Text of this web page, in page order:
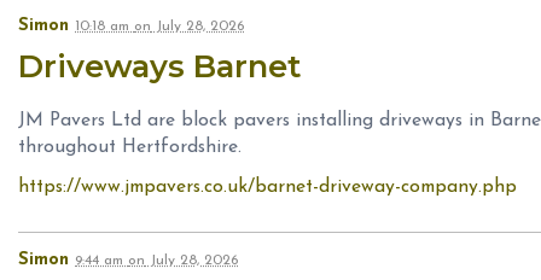
Simon 10:18 am on July 28, 2026
Driveways Barnet
JM Pavers Ltd are block pavers installing driveways in
throughout Hertfordshire.
https://www.jmpavers.co.uk/barnet-driveway-company.php
Simon 9:44 am on July 28, 2026